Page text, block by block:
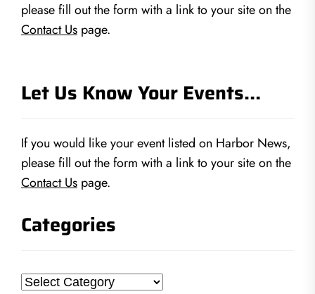
please fill out the form with a link to your site on the
Contact Us page.
Let Us Know Your Events…
If you would like your event listed on Harbor News,
please fill out the form with a link to your site on the
Contact Us page.
Categories
Categories